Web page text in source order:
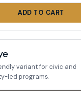
ADD TO CART
variant for civic and
led programs.